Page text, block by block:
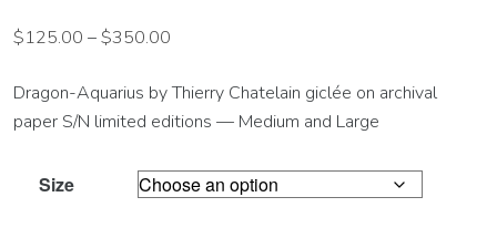
$125.00 –$350.00
Dragon-Aquarius by Thierry Chatelain giclée on archival
paper S/N limited editions — Medium and Large
Size